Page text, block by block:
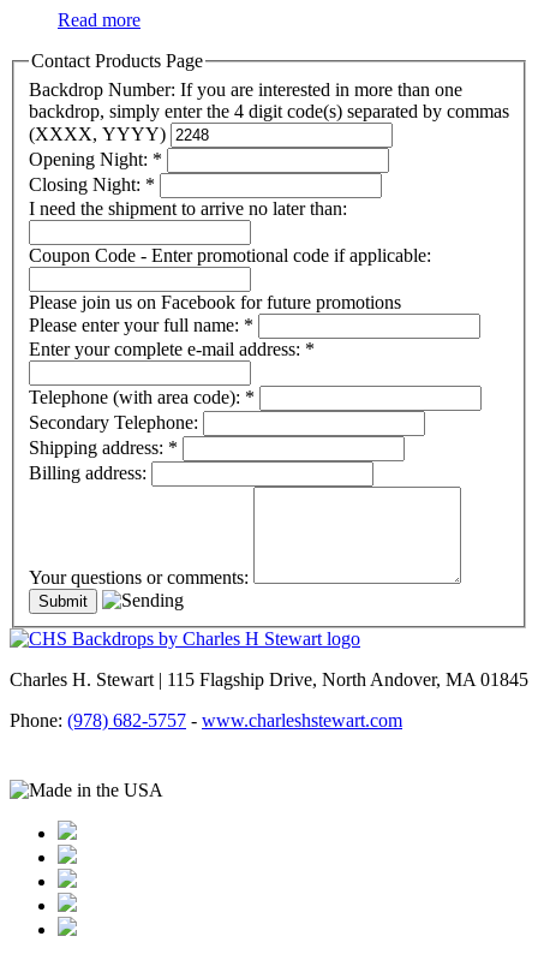
Read more
Contact Products Page
Backdrop Number: If you are interested in more than one
backdrop, simply enter the 4 digit code(s) separated by commas
(XXXX, YYYY)
Opening Night: *
Closing Night: *
I need the shipment to arrive no later than:
Coupon Code - Enter promotional code if applicable:
Please join us on Facebook for future promotions
Please enter your full name: *
Enter your complete e-mail address: *
Telephone (with area code): *
Secondary Telephone:
Shipping address: *
Billing address:
Your questions or comments:
Charles H. Stewart | 115 Flagship Drive, North Andover, MA 01845
Phone: (978) 682-5757 - www.charleshstewart.com